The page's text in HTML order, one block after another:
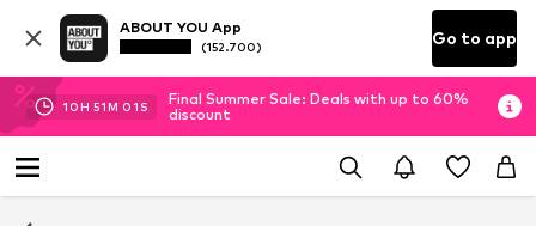
ABOUT YOU App
(152.700) Go to app
10H 51M 00S
Final Summer Sale: Deals with up to 60%
discount